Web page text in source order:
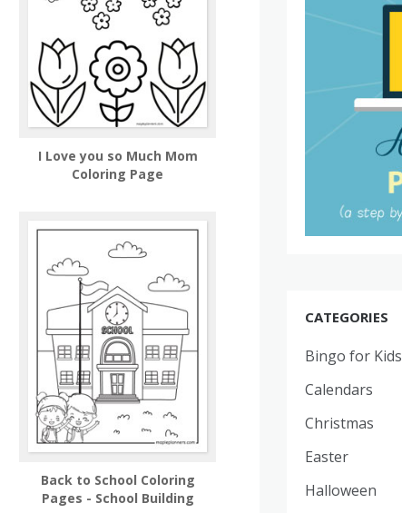
I Love you so Much Mom
Coloring Page
Back to School Coloring
Pages - School Building
CATEGORIES
Bingo for Kids
Calendars
Christmas
Easter
Halloween